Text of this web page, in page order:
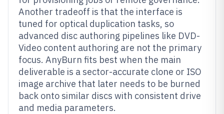
Another tradeoff is that the interface is
tuned for optical duplication tasks, so
advanced disc authoring pipelines like DVD-
Video content authoring are not the primary
focus. AnyBurn fits best when the main
deliverable is a sector-accurate clone or ISO
image archive that later needs to be burned
back onto similar discs with consistent drive
and media parameters.